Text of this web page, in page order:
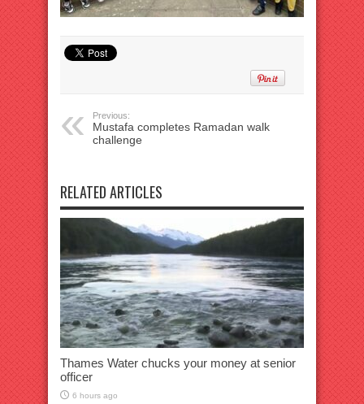
Previous:
Mustafa completes Ramadan walk
challenge
RELATED ARTICLES
Thames Water chucks your money at senior
officer
6 hours ago